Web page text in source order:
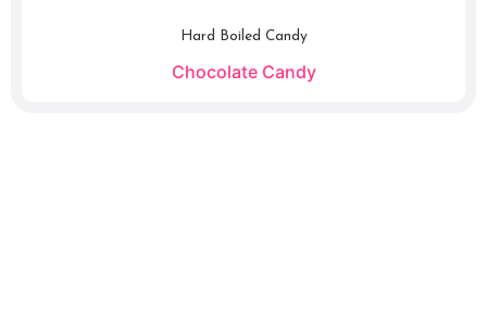
Hard Boiled Candy
Chocolate Candy